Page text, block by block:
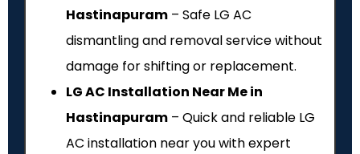
Hastinapuram – Safe LG AC
dismantling and removal service without
damage for shifting or replacement.
LG AC Installation Near Me in
Hastinapuram – Quick and reliable LG
AC installation near you with expert